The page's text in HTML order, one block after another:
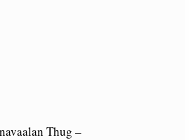
Thug –